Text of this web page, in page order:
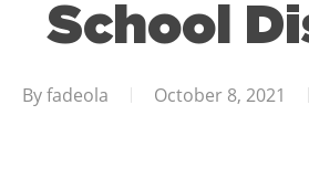
School
Byfadeola October 8, 2021